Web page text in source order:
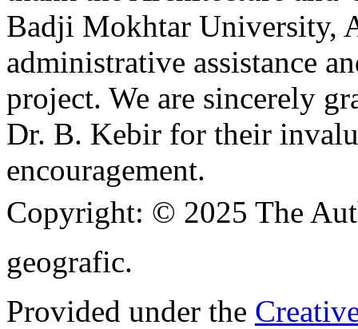
Badji Mokhtar University,
administrative assistance
project. We are sincerely
Dr. B. Kebir for their
encouragement.
Copyright: © 2025 The
geografic.
Provided under the